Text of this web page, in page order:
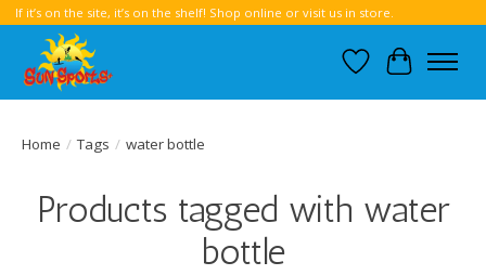
If it’s on the site, it’s on the shelf! Shop online or visit us in store.
Wish List
Cart
Home / Tags / water bottle
Products tagged with water
bottle